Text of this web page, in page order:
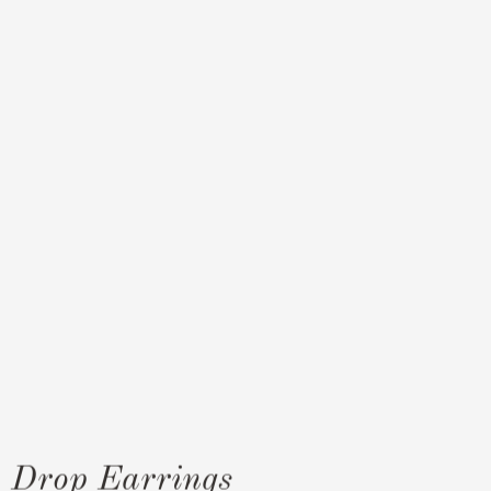
Drop Earrings